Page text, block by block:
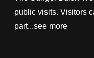
public visits. Visitors
part...see more
fast,
secure